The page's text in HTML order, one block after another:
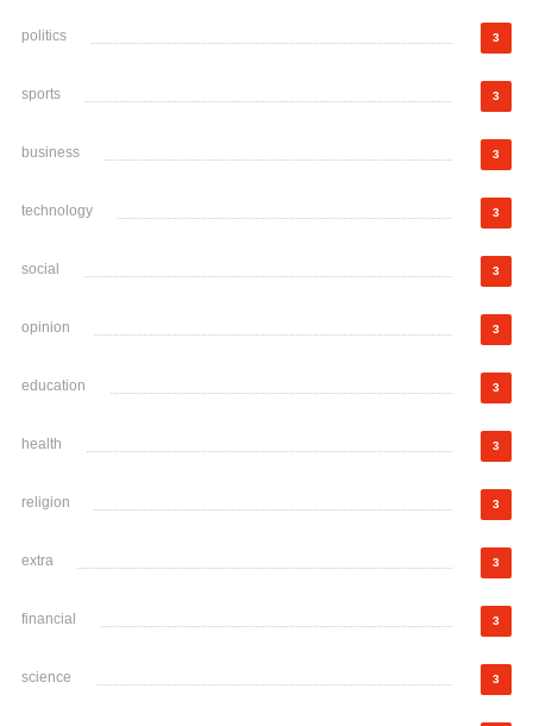
politics 3
sports 3
business 3
technology 3
social 3
opinion 3
education 3
health 3
religion 3
extra 3
financial 3
science 3